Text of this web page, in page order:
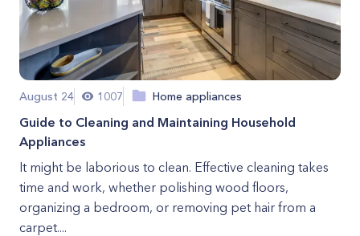
August 24 1007 Home appliances
Guide to Cleaning and Maintaining Household
Appliances
It might be laborious to clean. Effective cleaning takes
time and work, whether polishing wood floors,
organizing a bedroom, or removing pet hair from a
carpet....